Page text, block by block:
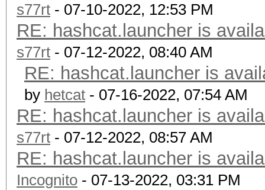
s77rt - 07-10-2022, 12:53 PM
RE: hashcat.launcher is
s77rt - 07-12-2022, 08:40 AM
RE: hashcat.launcher is
by hetcat - 07-16-2022, 07:54 AM
RE: hashcat.launcher is
s77rt - 07-12-2022, 08:57 AM
RE: hashcat.launcher is
Incognito - 07-13-2022, 03:31 PM